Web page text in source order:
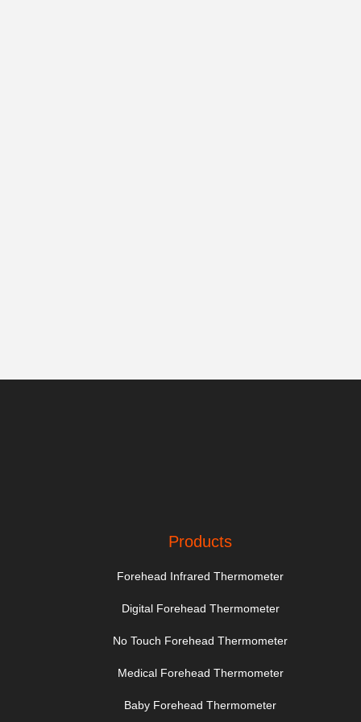
Products
Forehead Infrared Thermometer
Digital Forehead Thermometer
No Touch Forehead Thermometer
Medical Forehead Thermometer
Baby Forehead Thermometer